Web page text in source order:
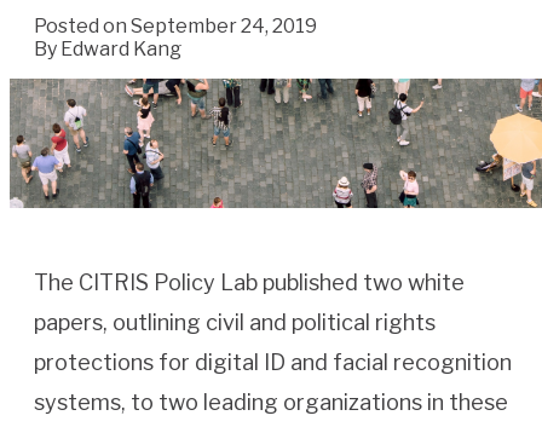
Posted on September 24, 2019
By Edward Kang
The CITRIS Policy Lab published two white
papers, outlining civil and political rights
protections for digital ID and facial recognition
systems, to two leading organizations in these